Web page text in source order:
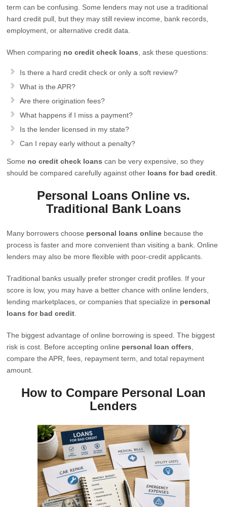
term can be confusing. Some lenders may not use a traditional
hard credit pull, but they may still review income, bank records,
employment, or alternative credit data.
When comparing no credit check loans , ask these questions:
Is there a hard credit check or only a soft review?
What is the APR?
Are there origination fees?
What happens if I miss a payment?
Is the lender licensed in my state?
Can I repay early without a penalty?
Some no credit check loans can be very expensive, so they
should be compared carefully against other loans for bad credit
Personal Loans Online vs.
Traditional Bank Loans
Many borrowers choose personal loans online because the
process is faster and more convenient than visiting a bank. Online
lenders may also be more flexible with poor-credit applicants.
Traditional banks usually prefer stronger credit profiles. If your
score is low, you may have a better chance with online lenders,
lending marketplaces, or companies that specialize in personal
loans for bad credit
The biggest advantage of online borrowing is speed. The biggest
risk is cost. Before accepting online personal loan offers
compare the APR, fees, repayment term, and total repayment
amount.
How to Compare Personal Loan
Lenders